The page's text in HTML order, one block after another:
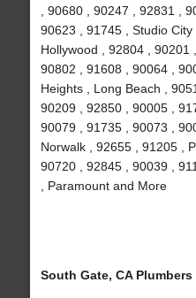
, 90680 , 90247 , 92831 ,
90623 , 91745 , Studio
Hollywood , 92804 , 90201
90802 , 91608 , 90064 ,
Heights , Long Beach ,
90209 , 92850 , 90005 ,
90079 , 91735 , 90073 ,
Norwalk , 92655 , 91205 ,
90720 , 92845 , 90039 ,
, Paramount and More
South Gate, CA